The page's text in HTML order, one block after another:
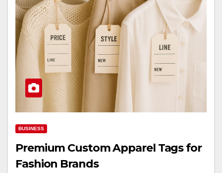
BUSINESS
Premium Custom Apparel Tags for
Fashion Brands